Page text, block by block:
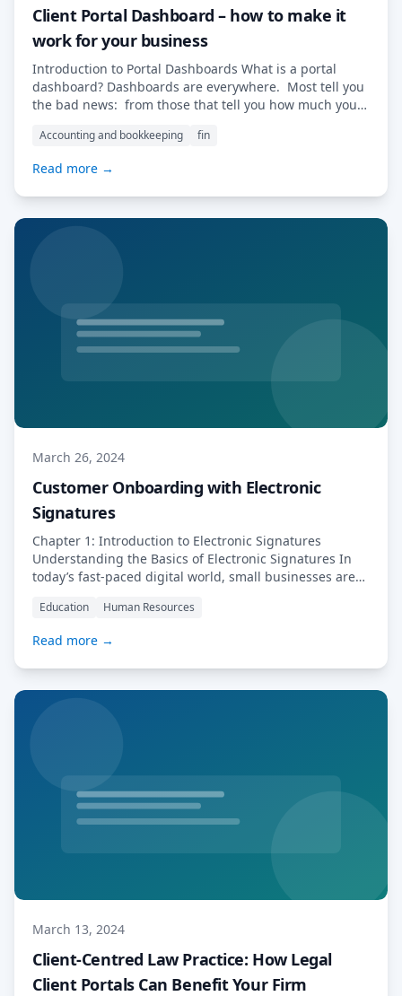
Client Portal Dashboard – how to make it
work for your business
Introduction to Portal Dashboards What is a portal
dashboard? Dashboards are everywhere. Most tell you
the bad news: from those that tell you how much you
information about overdue tasks, missed deadlines and
client sheet […] Read More…
Accounting and bookkeeping fin
Read more →
March 26, 2024
Customer Onboarding with Electronic
Signatures
Chapter 1: Introduction to Electronic Signatures
Understanding the Basics of Electronic Signatures In
today’s fast-paced digital world, small businesses are
processes and improve efficiency. One way to achieve
customer onboarding procedures. Electronic
signatures offer a convenient and secure way to sign
Education Human Resources
Read more →
March 13, 2024
Client-Centred Law Practice: How Legal
Client Portals Can Benefit Your Firm